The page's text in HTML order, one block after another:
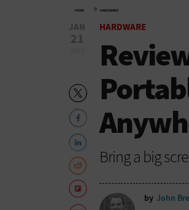
HOME » HARDWARE
JAN
21
HARDWARE
Bring a big
by John